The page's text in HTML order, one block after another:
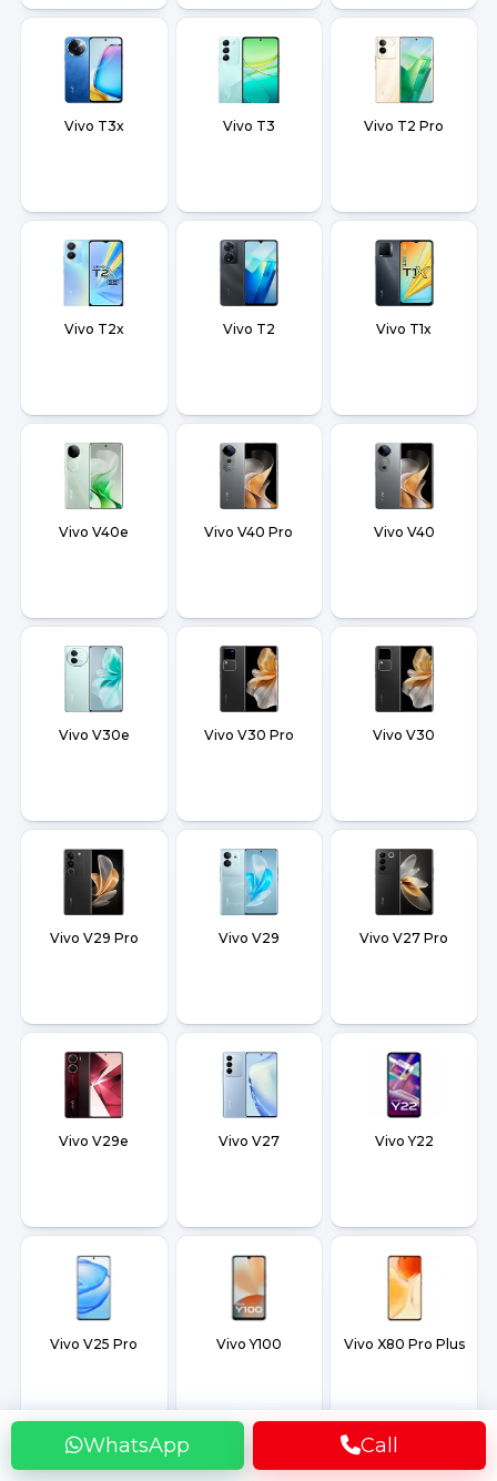
WhatsApp Call
Vivo T3x Vivo T3 Vivo T2 Pro
Vivo T2x Vivo T2 Vivo T1x
Vivo V40e Vivo V40 Pro Vivo V40
Vivo V30e Vivo V30 Pro Vivo V30
Vivo V29 Pro Vivo V29 Vivo V27 Pro
Vivo V29e Vivo V27 Vivo Y22
Vivo V25 Pro Vivo Y100 Vivo X80 Pro Plus